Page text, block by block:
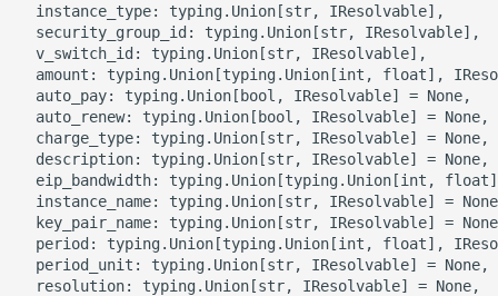
ROS-CDK-aligreen
ROS-CDK-amqp
ROS-CDK-apig
ROS-CDK-apigateway
ROS-CDK-appflow
  instance_type: typing.Union[str, IResolvable],
  security_group_id: typing.Union[str, IResolvable],
  v_switch_id: typing.Union[str, IResolvable],
amount: typing.Union[typing.Union[int, float],
  auto_pay: typing.Union[bool, IResolvable] = None,
  auto_renew: typing.Union[bool, IResolvable] = None,
  charge_type: typing.Union[str, IResolvable] = None,
  description: typing.Union[str, IResolvable] = None,
eip_bandwidth: typing.Union[typing.Union[int,
instance_name: typing.Union[str, IResolvable] =
key_pair_name: typing.Union[str, IResolvable] =
period: typing.Union[typing.Union[int, float],
  period_unit: typing.Union[str, IResolvable] = None,
  resolution: typing.Union[str, IResolvable] = None,